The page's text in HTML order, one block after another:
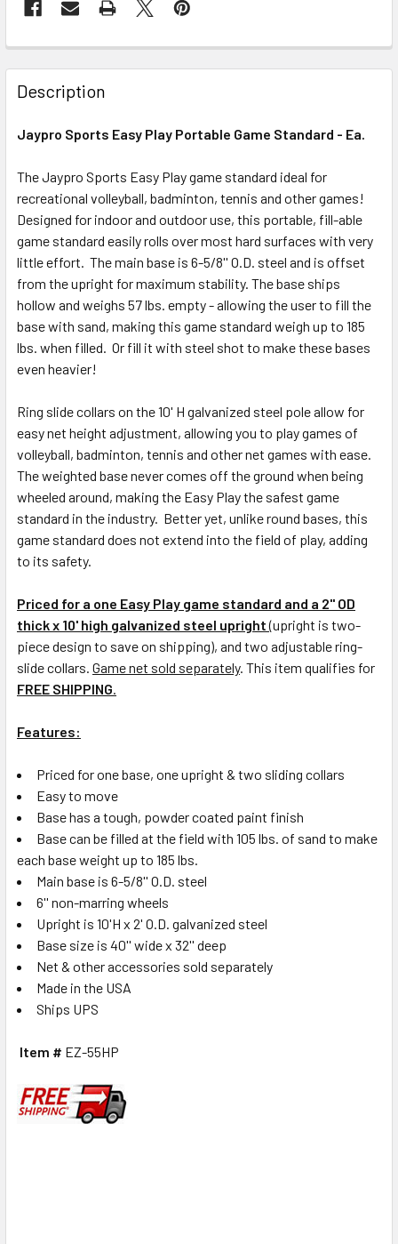
Description
Jaypro Sports Easy Play Portable Game Standard - Ea.
The Jaypro Sports Easy Play game standard ideal for
recreational volleyball, badminton, tennis and other games!
Designed for indoor and outdoor use, this portable, fill-able
game standard easily rolls over most hard surfaces with very
little effort. The main base is 6-5/8'' O.D. steel and is offset
from the upright for maximum stability. The base ships
hollow and weighs 57 lbs. empty - allowing the user to fill the
base with sand, making this game standard weigh up to 185
lbs. when filled. Or fill it with steel shot to make these bases
even heavier!
Ring slide collars on the 10' H galvanized steel pole allow for
easy net height adjustment, allowing you to play games of
volleyball, badminton, tennis and other net games with ease.
The weighted base never comes off the ground when being
wheeled around, making the Easy Play the safest game
standard in the industry. Better yet, unlike round bases, this
game standard does not extend into the field of play, adding
to its safety.
Priced for a one Easy Play game standard and a 2" OD
thick x 10' high galvanized steel upright (upright is two-
piece design to save on shipping), and two adjustable ring-
slide collars. Game net sold separately. This item qualifies for
FREE SHIPPING.
Features:
Priced for one base, one upright & two sliding collars
Easy to move
Base has a tough, powder coated paint finish
Base can be filled at the field with 105 lbs. of sand to make
each base weight up to 185 lbs.
Main base is 6-5/8'' O.D. steel
6'' non-marring wheels
Upright is 10'H x 2' O.D. galvanized steel
Base size is 40'' wide x 32'' deep
Net & other accessories sold separately
Made in the USA
Ships UPS
Item # EZ-55HP